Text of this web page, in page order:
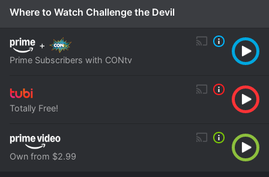
Where to Watch Challenge the Devil
+
Prime Subscribers with CONtv
Totally Free!
Own from $2.99